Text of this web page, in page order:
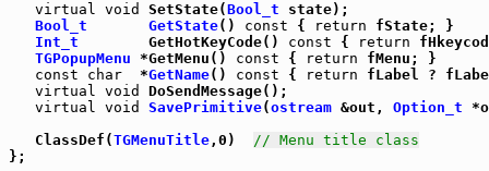
virtual void SetState(Bool_t state);
Bool_t
GetState() const { return fState; }
Int_t
        GetHotKeyCode()
const { return
TGPopupMenu *GetMenu() const { return fMenu; }
const
char
  *
GetName() const { return fLabel ?
virtual void
DoSendMessage();
virtual void SavePrimitive(ostream &out, Option_t
   ClassDef(
TGMenuTitle,0) // Menu title class
};